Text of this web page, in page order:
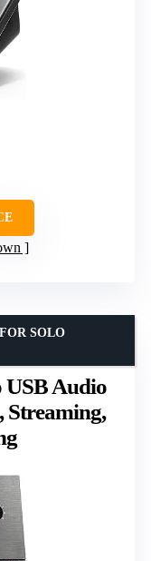
Audio
Streaming,
SOLO